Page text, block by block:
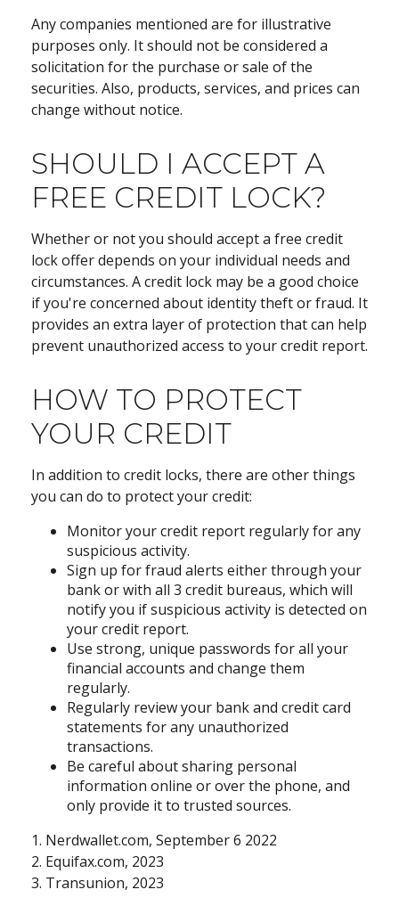
Any companies mentioned are for illustrative
purposes only. It should not be considered a
solicitation for the purchase or sale of the
securities. Also, products, services, and prices can
change without notice.
SHOULD I ACCEPT A
FREE CREDIT LOCK?
Whether or not you should accept a free credit
lock offer depends on your individual needs and
circumstances. A credit lock may be a good choice
if you're concerned about identity theft or fraud. It
provides an extra layer of protection that can help
prevent unauthorized access to your credit report.
HOW TO PROTECT
YOUR CREDIT
In addition to credit locks, there are other things
you can do to protect your credit:
Monitor your credit report regularly for any
suspicious activity.
Sign up for fraud alerts either through your
bank or with all 3 credit bureaus, which will
notify you if suspicious activity is detected on
your credit report.
Use strong, unique passwords for all your
financial accounts and change them
regularly.
Regularly review your bank and credit card
statements for any unauthorized
transactions.
Be careful about sharing personal
information online or over the phone, and
only provide it to trusted sources.
1. Nerdwallet.com, September 6 2022
2. Equifax.com, 2023
3. Transunion, 2023